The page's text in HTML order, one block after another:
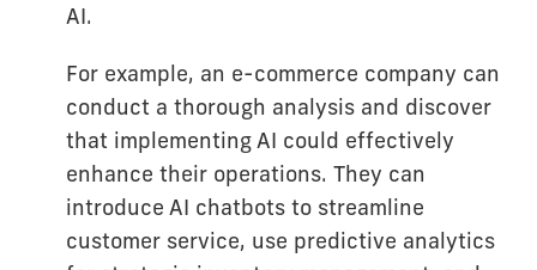
AI.
For example, an e-commerce company can
conduct a thorough analysis and discover
that implementing AI could effectively
enhance their operations. They can
introduce AI chatbots to streamline
customer service, use predictive analytics